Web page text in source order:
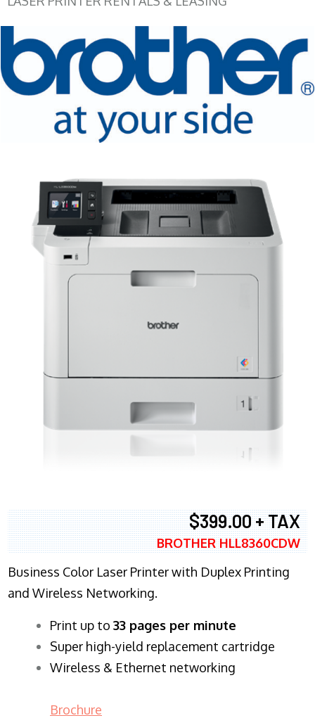
$399.00 + TAX
BROTHER HLL8360CDW
Business Color Laser Printer with Duplex Printing
and Wireless Networking.
​Print up to 33 pages per minute
Super high-yield replacement cartridge
Wireless & Ethernet networking
Brochure